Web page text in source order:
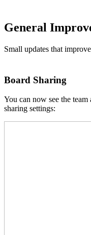
General
Small updates that
Board Sharing
You can now see the
sharing settings: